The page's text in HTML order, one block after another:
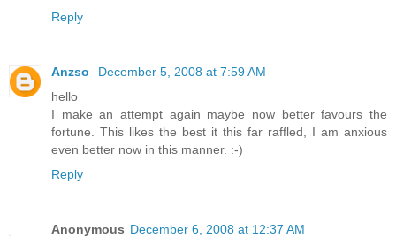
Reply
Anzso
December 5, 2008 at 7:59 AM
hello
I make an attempt again maybe now better favours the
fortune. This likes the best it this far raffled, I am anxious
even better now in this manner. :-)
Reply
Anonymous December 6, 2008 at 12:37 AM